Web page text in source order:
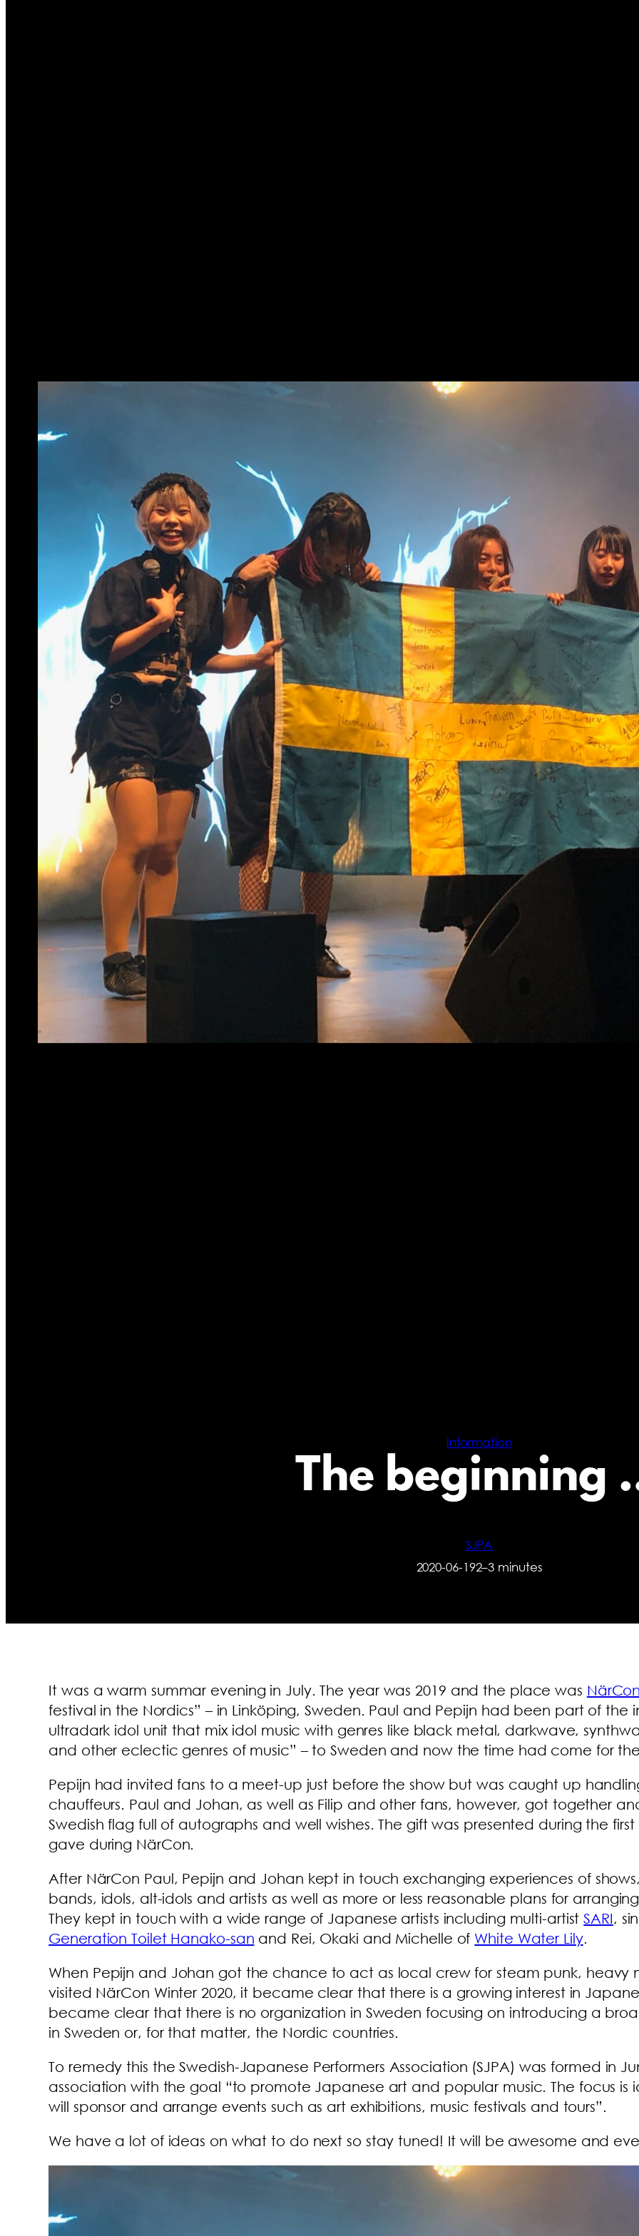
Information
The beginning
SJPA
2020-06-192–3 minutes
It was a warm summar evening in July. The year was 2019 and the place was
festival in the Nordics” – in Linköping, Sweden. Paul and Pepijn had been part of
ultradark idol unit that mix idol music with genres like black metal, darkwave,
and other eclectic genres of music” – to Sweden and now the time had come for
Pepijn had invited fans to a meet-up just before the show but was caught up
chauffeurs. Paul and Johan, as well as Filip and other fans, however, got together
Swedish flag full of autographs and well wishes. The gift was presented during the
gave during NärCon.
After NärCon Paul, Pepijn and Johan kept in touch exchanging experiences of
bands, idols, alt-idols and artists as well as more or less reasonable plans for
They kept in touch with a wide range of Japanese artists including multi-artistSARI,
Generation Toilet Hanako-san and Rei, Okaki and Michelle of White Water Lily.
When Pepijn and Johan got the chance to act as local crew for steam punk,
visited NärCon Winter 2020, it became clear that there is a growing interest in
became clear that there is no organization in Sweden focusing on introducing a
in Sweden or, for that matter, the Nordic countries.
To remedy this the Swedish-Japanese Performers Association (SJPA) was formed in
association with the goal “to promote Japanese art and popular music. The focus is
will sponsor and arrange events such as art exhibitions, music festivals and tours”.
We have a lot of ideas on what to do next so stay tuned! It will be awesome and